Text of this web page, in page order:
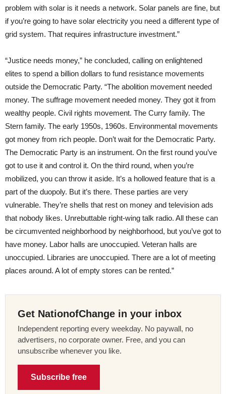
problem with solar is it needs a network. Solar panels are fine, but
if you’re going to have solar electricity you need a different type of
grid system. That requires infrastructure investment.”
“Justice needs money,” he concluded, calling on enlightened
elites to spend a billion dollars to fund resistance movements
outside the Democratic Party. “The abolition movement needed
money. The suffrage movement needed money. They got it from
wealthy people. Civil rights movement. The Curry family. The
Stern family. The early 1950s, 1960s. Environmental movements
got money from rich people. Don’t wait for the Democratic Party.
The Democratic Party is an instrument. On the first round you’ve
got to use it and control it. On the third round, when you’re
mobilized, you can throw it aside. It’s a hollowed feature that is a
part of the duopoly. But it’s there. These parties are very
vulnerable. They’re shells that rest on money and television ads
that nobody likes. Unrebuttable right-wing talk radio. All these can
be circumvented neighborhood by neighborhood, but you’ve got to
have money. Labor halls are unoccupied. Veteran halls are
unoccupied. Libraries are unoccupied. There are a lot of meeting
places around. A lot of empty stores can be rented.”
Get NationofChange in your inbox
Independent reporting every weekday. No paywall, no
advertisers, no corporate owner. Free, and you can
unsubscribe whenever you like.
Subscribe free